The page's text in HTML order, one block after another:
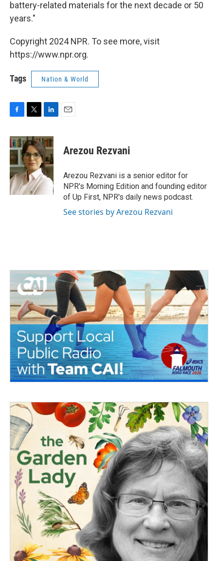
battery-related materials for the next decade or 50
years."
Copyright 2024 NPR. To see more, visit
https://www.npr.org.
Tags Nation & World
c
e
b
o
o
k
i
t
t
e
r
n
k
e
d
I
n
Arezou Rezvani
Arezou Rezvani is a senior editor for
NPR's Morning Edition and founding editor
of Up First, NPR's daily news podcast.
See stories by Arezou Rezvani